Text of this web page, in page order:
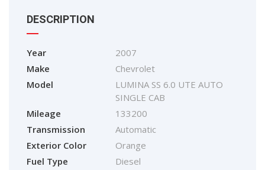
DESCRIPTION
Year
2007
Make
Chevrolet
Model
LUMINA SS 6.0 UTE AUTO
SINGLE CAB
Mileage
133200
Transmission
Automatic
Exterior Color
Orange
Fuel Type
Diesel